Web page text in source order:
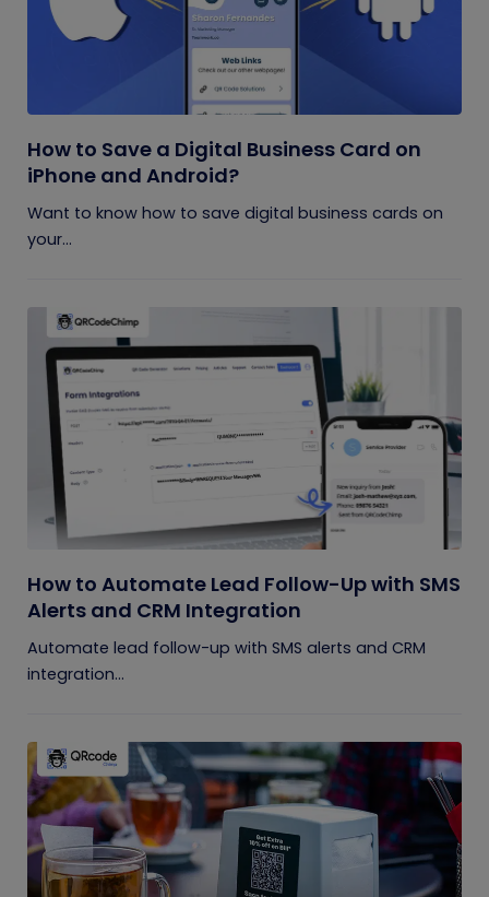
How to Save a Digital Business Card on
iPhone and Android?
Want to know how to save digital business cards on
your...
How to Automate Lead Follow-Up with SMS
Alerts and CRM Integration
Automate lead follow-up with SMS alerts and CRM
integration...